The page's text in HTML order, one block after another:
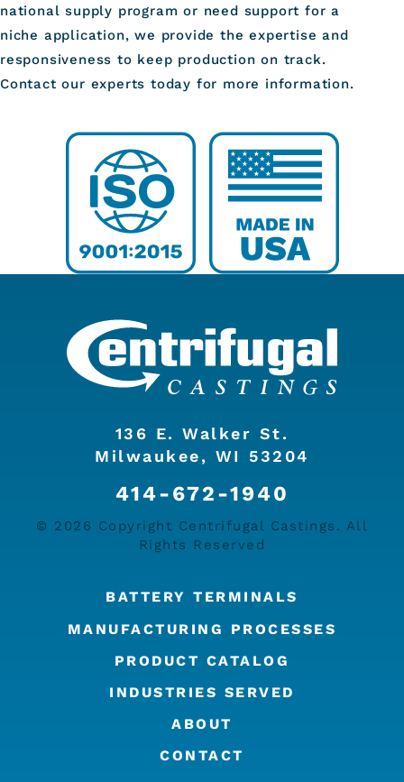
national supply program or need support for a
niche application, we provide the expertise and
responsiveness to keep production on track.
Contact our experts today for more information.
136 E. Walker St.
Milwaukee, WI 53204
414-672-1940
© 2026 Copyright Centrifugal Castings. All
Rights Reserved
BATTERY TERMINALS
MANUFACTURING PROCESSES
PRODUCT CATALOG
INDUSTRIES SERVED
ABOUT
CONTACT